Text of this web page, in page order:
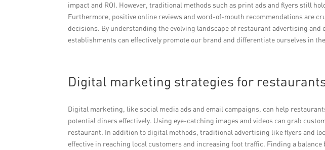
impact and ROI. However, traditional methods such as print ads and flyers still
Furthermore, positive online reviews and word-of-mouth recommendations are
decisions. By understanding the evolving landscape of restaurant advertising
establishments can effectively promote our brand and differentiate ourselves in
Digital marketing strategies for
Digital marketing, like social media ads and email campaigns, can help
potential diners effectively. Using eye-catching images and videos can grab
restaurant. In addition to digital methods, traditional advertising like flyers and
effective in reaching local customers and increasing foot traffic. Finding a